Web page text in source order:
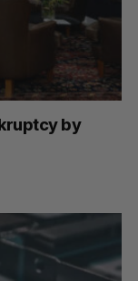
by